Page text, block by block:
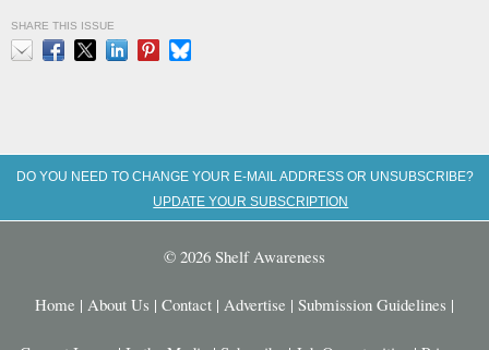
SHARE THIS ISSUE
DO YOU NEED TO CHANGE YOUR E-MAIL ADDRESS OR UNSUBSCRIBE?
UPDATE YOUR SUBSCRIPTION
© 2026 Shelf Awareness
Home | About Us | Contact | Advertise | Submission Guidelines |